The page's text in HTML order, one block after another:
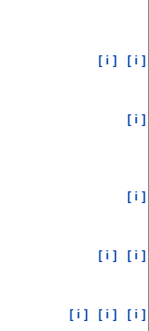
[ i ] [ i ]
[ i ]
[ i ]
[ i ] [ i ]
[ i ] [ i ] [ i ]